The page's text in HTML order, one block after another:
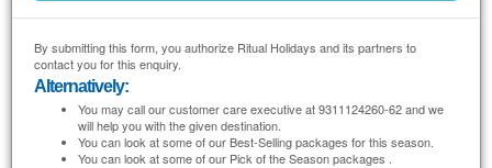
By submitting this form, you authorize Ritual Holidays and its partners to
contact you for this enquiry.
Alternatively:
You may call our customer care executive at 9311124260-62 and we
will help you with the given destination.
You can look at some of our Best-Selling packages for this season.
You can look at some of our Pick of the Season packages .